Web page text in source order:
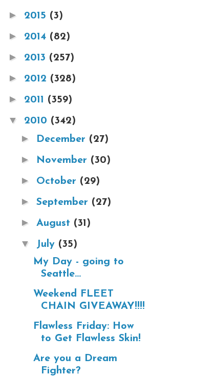
► 2015 (3)
► 2014 (82)
► 2013 (257)
► 2012 (328)
► 2011 (359)
▼ 2010 (342)
► December (27)
► November (30)
► October (29)
► September (27)
► August (31)
▼ July (35)
My Day - going to
Seattle...
Weekend FLEET
CHAIN GIVEAWAY!!!!
Flawless Friday: How
to Get Flawless Skin!
Are you a Dream
Fighter?